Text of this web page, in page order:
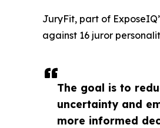
The goal is to
uncertainty and
more informed
JuryFit, part of
against 16 juror